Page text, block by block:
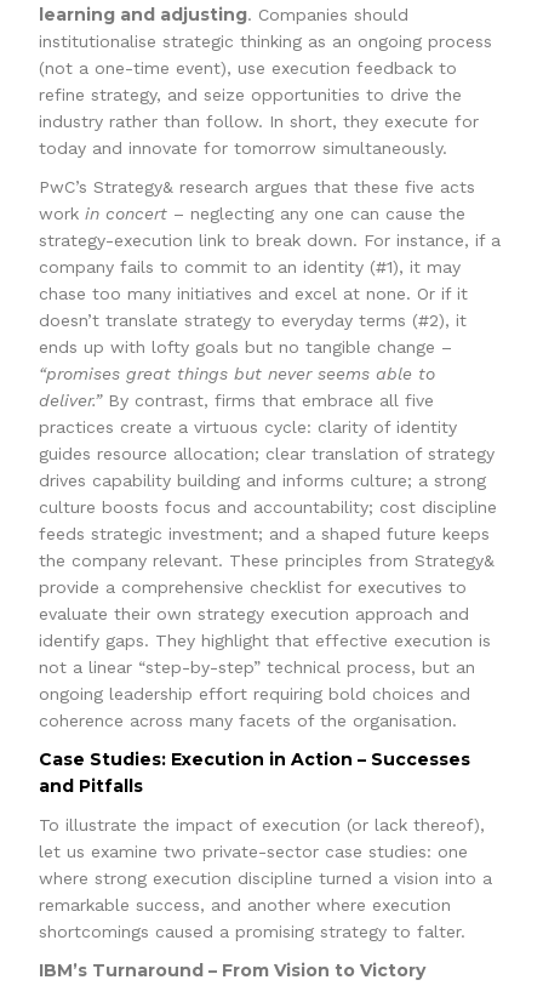
learning and adjusting. Companies should
institutionalise strategic thinking as an ongoing process
(not a one-time event), use execution feedback to
refine strategy, and seize opportunities to drive the
industry rather than follow. In short, they execute for
today and innovate for tomorrow simultaneously.
PwC’s Strategy& research argues that these five acts
workin concert – neglecting any one can cause the
strategy-execution link to break down. For instance, if a
company fails to commit to an identity (#1), it may
chase too many initiatives and excel at none. Or if it
doesn’t translate strategy to everyday terms (#2), it
ends up with lofty goals but no tangible change –
“promises great things but never seems able to
deliver.”By contrast, firms that embrace all five
practices create a virtuous cycle: clarity of identity
guides resource allocation; clear translation of strategy
drives capability building and informs culture; a strong
culture boosts focus and accountability; cost discipline
feeds strategic investment; and a shaped future keeps
the company relevant. These principles from Strategy&
provide a comprehensive checklist for executives to
evaluate their own strategy execution approach and
identify gaps. They highlight that effective execution is
not a linear “step-by-step” technical process, but an
ongoing leadership effort requiring bold choices and
coherence across many facets of the organisation.
Case Studies: Execution in Action – Successes
and Pitfalls
To illustrate the impact of execution (or lack thereof),
let us examine two private-sector case studies: one
where strong execution discipline turned a vision into a
remarkable success, and another where execution
shortcomings caused a promising strategy to falter.
IBM’s Turnaround – From Vision to Victory